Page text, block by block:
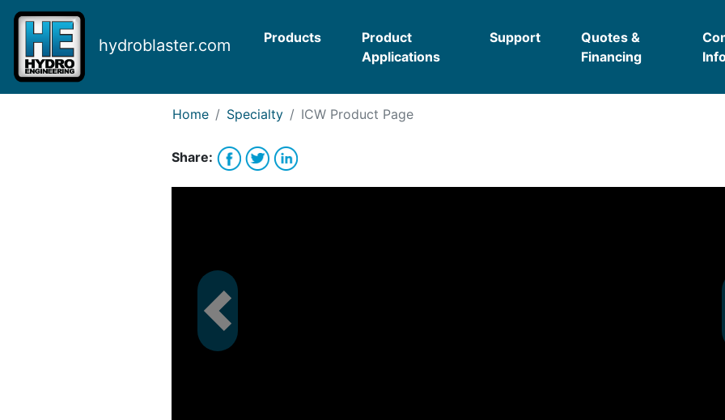
hydroblaster.com Products
Product
Applications
Support
Quotes &
Financing
Request Bank Financing
Request Lease Financing
Home Specialty ICW Product Page
Share: